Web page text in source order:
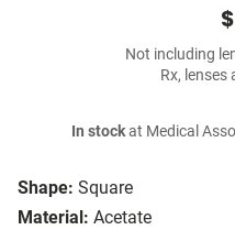
Shape: Square
Material: Acetate
Not including
Rx, lenses
In stockat Medical